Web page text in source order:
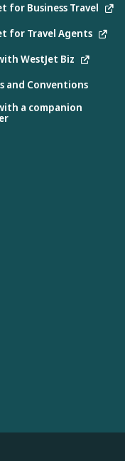
for Business Travel
for Travel Agents
WestJet Biz
and Conventions
a companion